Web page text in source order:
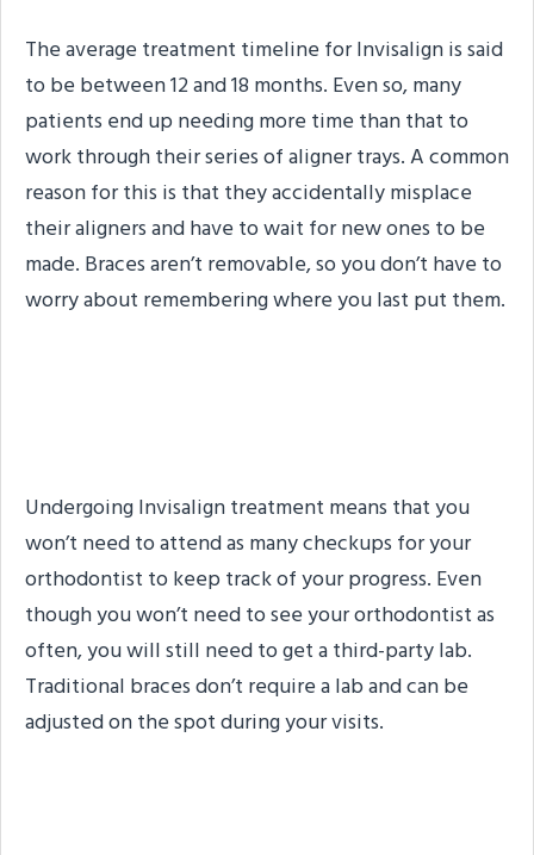
The average treatment timeline for Invisalign is said
to be between 12 and 18 months. Even so, many
patients end up needing more time than that to
work through their series of aligner trays. A common
reason for this is that they accidentally misplace
their aligners and have to wait for new ones to be
made. Braces aren’t removable, so you don’t have to
worry about remembering where you last put them.
Undergoing Invisalign treatment means that you
won’t need to attend as many checkups for your
orthodontist to keep track of your progress. Even
though you won’t need to see your orthodontist as
often, you will still need to get a third-party lab.
Traditional braces don’t require a lab and can be
adjusted on the spot during your visits.